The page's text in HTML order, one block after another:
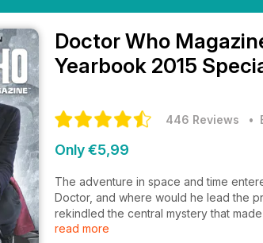
Doctor Who
Yearbook 2015
446 Reviews •
Only €5,99
The adventure in space and time
Doctor, and where would he lead the
rekindled the central mystery that
series, along with all the other
read more